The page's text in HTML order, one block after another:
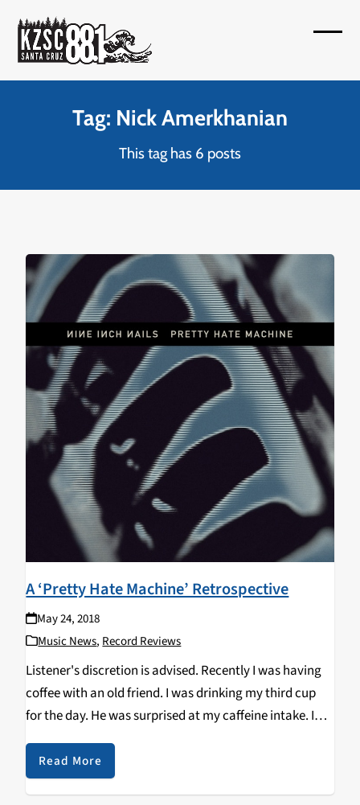
content
Tag: Nick Amerkhanian
This tag has 6 posts
A ‘Pretty Hate Machine’ Retrospective
May 24, 2018
Music News, Record Reviews
Listener's discretion is advised. Recently I was having
coffee with an old friend. I was drinking my third cup
for the day. He was surprised at my caffeine intake. I
hadn’t even realized anything was off about my habit.
I…Read More